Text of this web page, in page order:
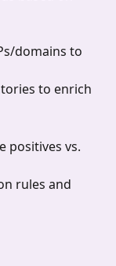
domains to
to enrich
positives vs.
rules and